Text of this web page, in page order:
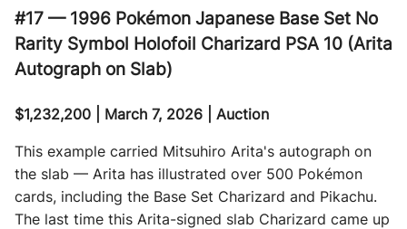
#17 — 1996 Pokémon Japanese Base Set No
Rarity Symbol Holofoil Charizard PSA 10 (Arita
Autograph on Slab)
$1,232,200 | March 7, 2026 | Auction
This example carried Mitsuhiro Arita's autograph on
the slab — Arita has illustrated over 500 Pokémon
cards, including the Base Set Charizard and Pikachu.
The last time this Arita-signed slab Charizard came up